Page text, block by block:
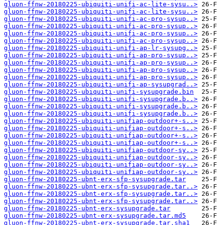
gluon-ffnw-20180225-ubiquiti-unifi-ac-lite-sysu..>
gluon-ffnw-20180225-ubiquiti-unifi-ac-lite-sysu..>
gluon-ffnw-20180225-ubiquiti-unifi-ac-pro-sysup..>
gluon-ffnw-20180225-ubiquiti-unifi-ac-pro-sysup..>
gluon-ffnw-20180225-ubiquiti-unifi-ac-pro-sysup..>
gluon-ffnw-20180225-ubiquiti-unifi-ac-pro-sysup..>
gluon-ffnw-20180225-ubiquiti-unifi-ap-lr-sysupg..>
gluon-ffnw-20180225-ubiquiti-unifi-ap-pro-sysup..>
gluon-ffnw-20180225-ubiquiti-unifi-ap-pro-sysup..>
gluon-ffnw-20180225-ubiquiti-unifi-ap-pro-sysup..>
gluon-ffnw-20180225-ubiquiti-unifi-ap-pro-sysup..>
gluon-ffnw-20180225-ubiquiti-unifi-ap-sysupgrad..>
gluon-ffnw-20180225-ubiquiti-unifi-sysupgrade.bin
gluon-ffnw-20180225-ubiquiti-unifi-sysupgrade.b..>
gluon-ffnw-20180225-ubiquiti-unifi-sysupgrade.b..>
gluon-ffnw-20180225-ubiquiti-unifi-sysupgrade.b..>
gluon-ffnw-20180225-ubiquiti-unifiap-outdoor+-s..>
gluon-ffnw-20180225-ubiquiti-unifiap-outdoor+-s..>
gluon-ffnw-20180225-ubiquiti-unifiap-outdoor+-s..>
gluon-ffnw-20180225-ubiquiti-unifiap-outdoor+-s..>
gluon-ffnw-20180225-ubiquiti-unifiap-outdoor-sy..>
gluon-ffnw-20180225-ubiquiti-unifiap-outdoor-sy..>
gluon-ffnw-20180225-ubiquiti-unifiap-outdoor-sy..>
gluon-ffnw-20180225-ubiquiti-unifiap-outdoor-sy..>
gluon-ffnw-20180225-ubnt-erx-sfp-sysupgrade.tar
gluon-ffnw-20180225-ubnt-erx-sfp-sysupgrade.tar..>
gluon-ffnw-20180225-ubnt-erx-sfp-sysupgrade.tar..>
gluon-ffnw-20180225-ubnt-erx-sfp-sysupgrade.tar..>
gluon-ffnw-20180225-ubnt-erx-sysupgrade.tar
gluon-ffnw-20180225-ubnt-erx-sysupgrade.tar.md5
gluon-ffnw-20180225-ubnt-erx-sysupgrade.tar.sha1